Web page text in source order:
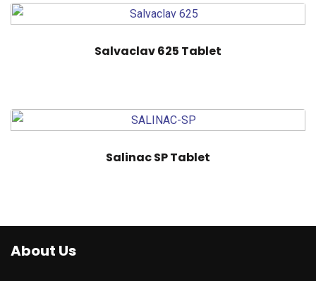
Salvaclav 625 Tablet
Salinac SP Tablet
About Us